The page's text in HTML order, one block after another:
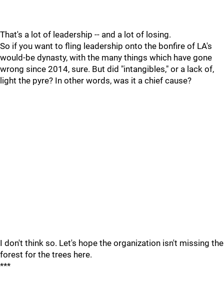
That's a lot of leadership -- and a lot of losing.
So if you want to fling leadership onto the bonfire of LA's
would-be dynasty, with the many things which have gone
wrong since 2014, sure. But did "intangibles," or a lack of,
light the pyre? In other words, was it a chief cause?
I don't think so. Let's hope the organization isn't missing the
forest for the trees here.
***